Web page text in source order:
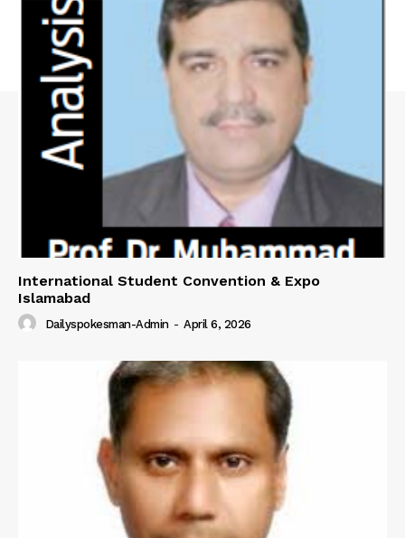
International Student Convention & Expo
Islamabad
Dailyspokesman-Admin - April 6, 2026